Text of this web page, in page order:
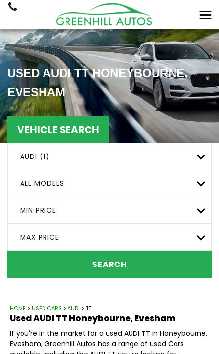
USEDAUDITTHONEYBOURNE,
EVESHAM
VEHICLE SEARCH
AUDI (1)
ALL MODELS
MIN PRICE
MAX PRICE
SEARCH
HOME > USED CARS > AUDI > TT
UsedAUDITT Honeybourne, Evesham
If you're in the market for a used AUDI TT in Honeybourne,
Evesham, Greenhill Autos has a range of used Cars